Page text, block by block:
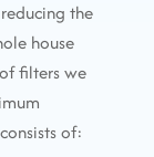
the
house
filters we
of: